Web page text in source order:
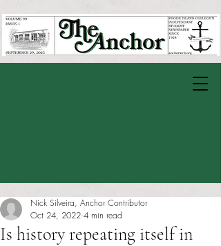
Is history repeating itself in
Nick Silveira, Anchor Contributor
Oct 24, 2022 4 min read